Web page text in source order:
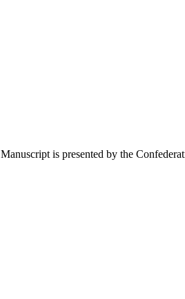
Manuscript is presented by the